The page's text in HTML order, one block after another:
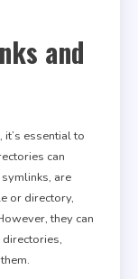
and
essential to
can
are
or directory,
they can